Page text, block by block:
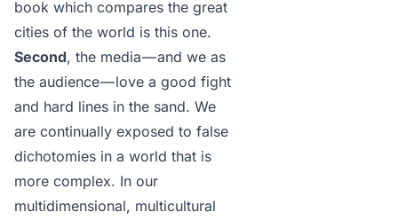
book which compares the great
cities of the world is this one.
Second, the media — and we as
the audience — love a good fight
and hard lines in the sand. We
are continually exposed to false
dichotomies in a world that is
more complex. In our
multidimensional, multicultural